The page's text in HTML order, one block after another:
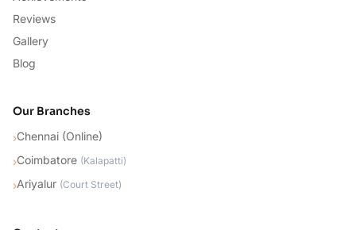
Reviews
Gallery
Blog
Our Branches
›Chennai (Online)
›Coimbatore (Kalapatti)
›Ariyalur (Court Street)